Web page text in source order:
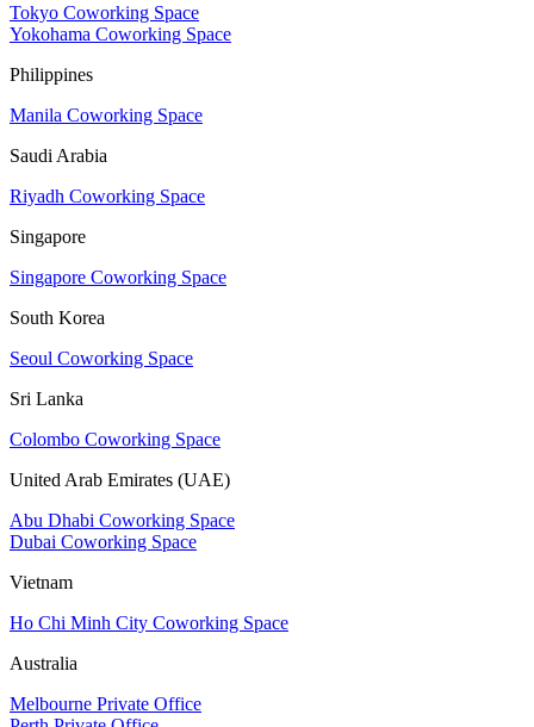
Tokyo Coworking Space
Yokohama Coworking Space
Philippines
Manila Coworking Space
Saudi Arabia
Riyadh Coworking Space
Singapore
Singapore Coworking Space
South Korea
Seoul Coworking Space
Sri Lanka
Colombo Coworking Space
United Arab Emirates (UAE)
Abu Dhabi Coworking Space
Dubai Coworking Space
Vietnam
Ho Chi Minh City Coworking Space
Australia
Melbourne Private Office